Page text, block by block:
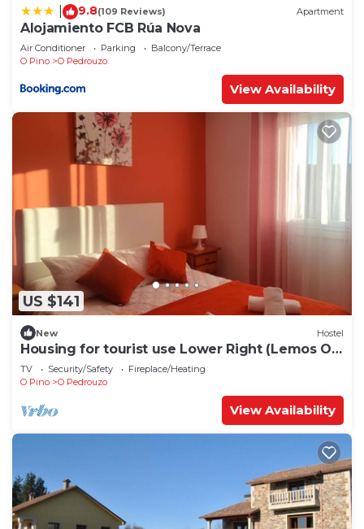
9.8(109 Reviews) Apartment
Alojamiento FCB Rúa Nova
Air Conditioner Parking
Balcony/Terrace
O Pino
O Pedrouzo
View Availability
US $141
New Hostel
Housing for tourist use Lower Right (Lemos O
PEDROUZO)
TV Security/Safety
Fireplace/Heating
O Pino
O Pedrouzo
View Availability